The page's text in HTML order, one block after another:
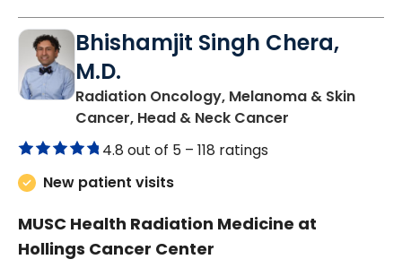
Bhishamjit Singh Chera,
M.D.
Radiation Oncology, Melanoma & Skin
Cancer, Head & Neck Cancer
4.8 out of 5 – 118 ratings
New patient visits
MUSC Health Radiation Medicine at
Hollings Cancer Center